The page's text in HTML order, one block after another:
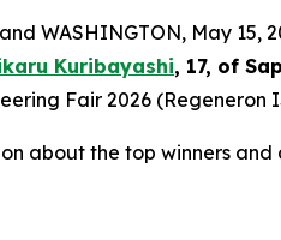
and WASHINGTON, May
Kuribayashi, 17, of
Fair 2026
about the top winners and